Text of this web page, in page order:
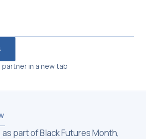
in a new tab
part of Black Futures Month,